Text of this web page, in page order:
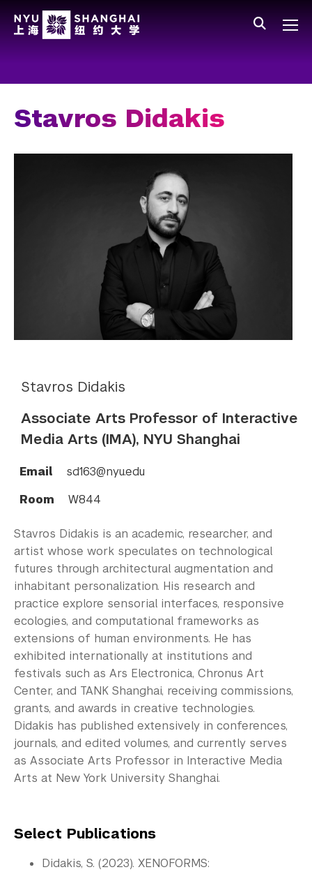
Staff
Alumni
Stavros Didakis
Stavros Didakis
Associate Arts Professor of Interactive
Media Arts (IMA), NYU Shanghai
Email
sd163@nyu.edu
Room
W844
Stavros Didakis is an academic, researcher, and
artist whose work speculates on technological
futures through architectural augmentation and
inhabitant personalization. His research and
practice explore sensorial interfaces, responsive
ecologies, and computational frameworks as
extensions of human environments. He has
exhibited internationally at institutions and
festivals such as Ars Electronica, Chronus Art
Center, and TANK Shanghai, receiving commissions,
grants, and awards in creative technologies.
Didakis has published extensively in conferences,
journals, and edited volumes, and currently serves
as Associate Arts Professor in Interactive Media
Arts at New York University Shanghai.
Select Publications
Didakis, S. (2023). XENOFORMS: